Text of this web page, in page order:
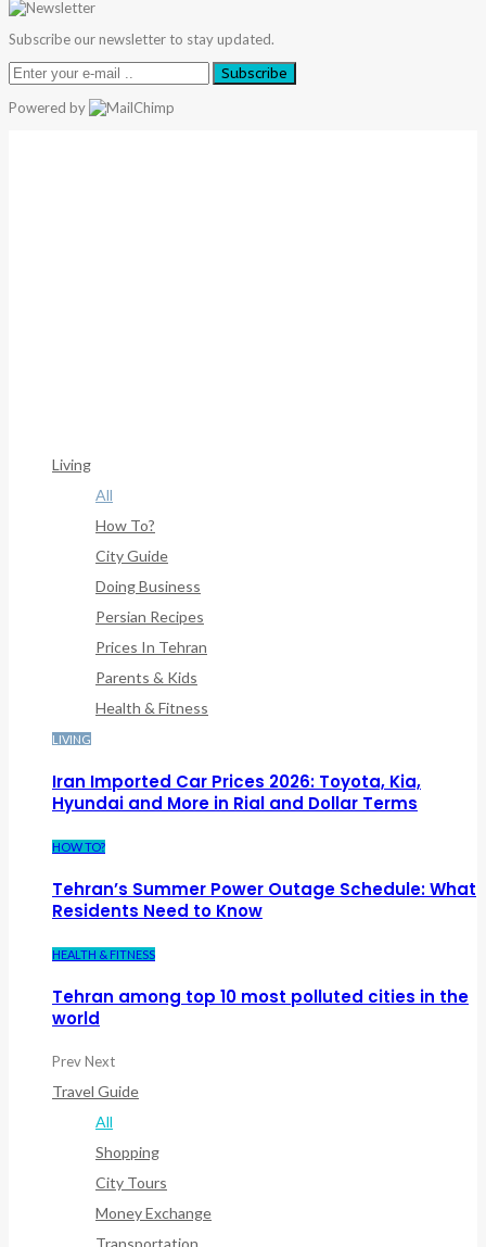
Subscribe our newsletter to stay updated.
Subscribe
Powered by
Living
All
How To?
City Guide
Doing Business
Persian Recipes
Prices In Tehran
Parents & Kids
Health & Fitness
LIVING
Iran Imported Car Prices 2026: Toyota, Kia,
Hyundai and More in Rial and Dollar Terms
HOW TO?
Tehran’s Summer Power Outage Schedule: What
Residents Need to Know
HEALTH & FITNESS
Tehran among top 10 most polluted cities in the
world
PrevNext
Travel Guide
All
Shopping
City Tours
Money Exchange